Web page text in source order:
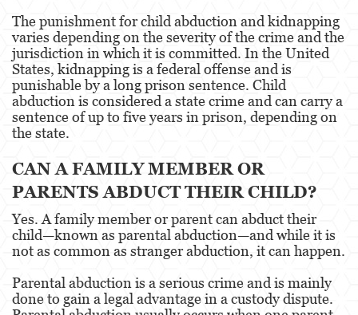
Violación de una Orden de Restricción
Juvenile
Juvenile Three Strikes Law
Juvenile Delinquency
Juvenile Disposition Hearings
Juvenile Informal Diversion
Ward of the Court
Assault and Battery
Assault
The punishment for child abduction and kidnapping
varies depending on the severity of the crime and the
jurisdiction in which it is committed. In the United
States, kidnapping is a federal offense and is
punishable by a long prison sentence. Child
abduction is considered a state crime and can carry a
sentence of up to five years in prison, depending on
the state.
CAN A FAMILY MEMBER OR
PARENTS ABDUCT THEIR CHILD?
Yes. A family member or parent can abduct their
child—known as parental abduction—and while it is
not as common as stranger abduction, it can happen.
Parental abduction is a serious crime and is mainly
done to gain a legal advantage in a custody dispute.